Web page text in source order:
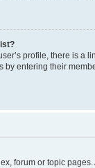
profile, there is a
entering their
forum or topic